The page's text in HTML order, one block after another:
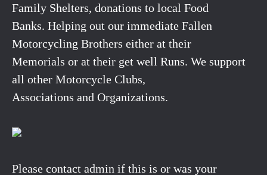
Family Shelters, donations to local Food
Banks. Helping out our immediate Fallen
Motorcycling Brothers either at their
Memorials or at their get well Runs. We support
all other Motorcycle Clubs,
Associations and Organizations.
Please contact admin if this is or was your